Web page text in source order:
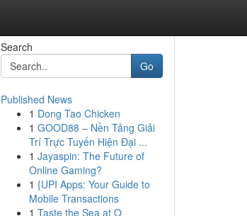
Search
Go
Published News
1 Dong Tao Chicken
1 GOOD88 – Nền Tảng Giải
Trí Trực Tuyến Hiện Đại ...
1 Jayaspin: The Future of
Online Gaming?
1 {UPI Apps: Your Guide to
Mobile Transactions
1 Taste the Sea at Ο